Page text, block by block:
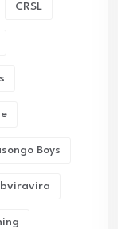
CRSL
Boys